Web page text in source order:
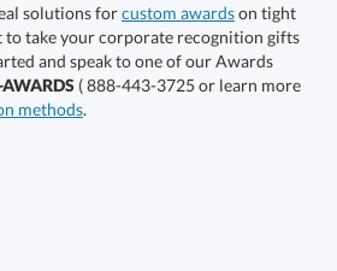
a Custom Quote
solutions forcustom awardson tight
timelines or if you want to take your corporate recognition gifts
to the next level. Get started and speak to one of our Awards
( 888-443-3725 or learn more
methods.